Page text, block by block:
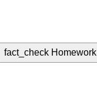
fact_check Homework